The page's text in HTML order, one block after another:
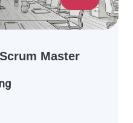
Master